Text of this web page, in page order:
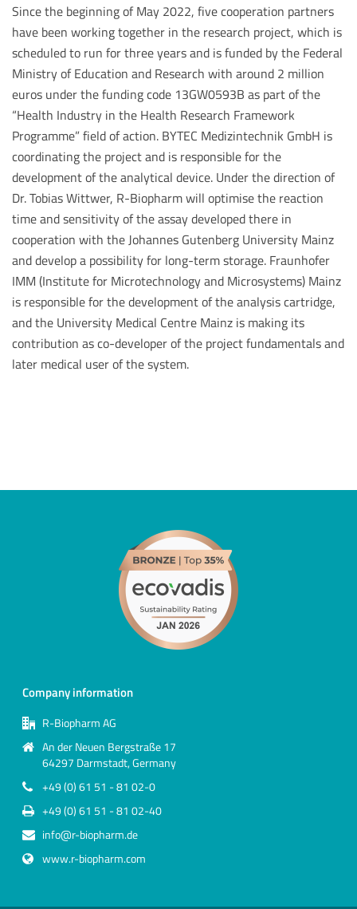
Since the beginning of May 2022, five cooperation partners
have been working together in the research project, which is
scheduled to run for three years and is funded by the Federal
Ministry of Education and Research with around 2 million
euros under the funding code 13GW0593B as part of the
“Health Industry in the Health Research Framework
Programme” field of action. BYTEC Medizintechnik GmbH is
coordinating the project and is responsible for the
development of the analytical device. Under the direction of
Dr. Tobias Wittwer, R-Biopharm will optimise the reaction
time and sensitivity of the assay developed there in
cooperation with the Johannes Gutenberg University Mainz
and develop a possibility for long-term storage. Fraunhofer
IMM (Institute for Microtechnology and Microsystems) Mainz
is responsible for the development of the analysis cartridge,
and the University Medical Centre Mainz is making its
contribution as co-developer of the project fundamentals and
later medical user of the system.
Company information
R-Biopharm AG
An der Neuen Bergstraße 17
64297 Darmstadt, Germany
+49 (0) 61 51 - 81 02-0
+49 (0) 61 51 - 81 02-40
info@r-biopharm.de
www.r-biopharm.com